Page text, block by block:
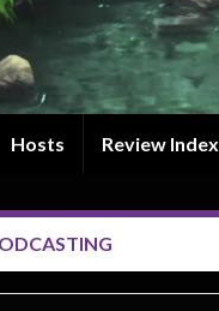
Hosts Review Index